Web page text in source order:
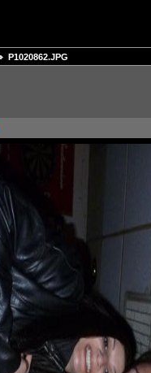
P1020862.JPG